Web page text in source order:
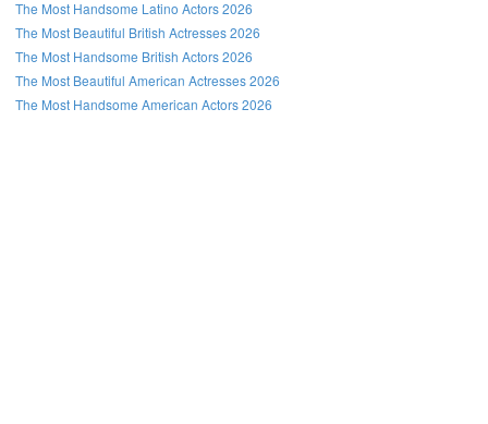
The Most Handsome Latino Actors 2026
The Most Beautiful British Actresses 2026
The Most Handsome British Actors 2026
The Most Beautiful American Actresses 2026
The Most Handsome American Actors 2026